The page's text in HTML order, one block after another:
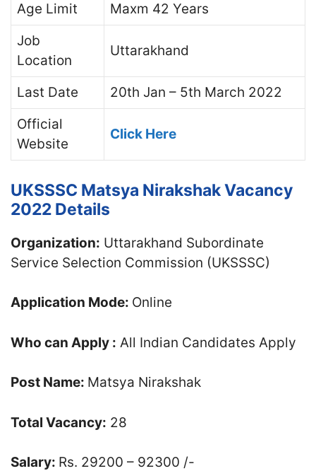
Age Limit
Maxm 42 Years
Job
Location
Uttarakhand
Last Date
20th Jan – 5th March 2022
Official
Website
Click Here
UKSSSC Matsya Nirakshak Vacancy
2022 Details
Organization: Uttarakhand Subordinate
Service Selection Commission (UKSSSC)
Application Mode: Online
Who can Apply : All Indian Candidates Apply
Post Name: Matsya Nirakshak
Total Vacancy: 28
Salary: Rs. 29200 – 92300 /-